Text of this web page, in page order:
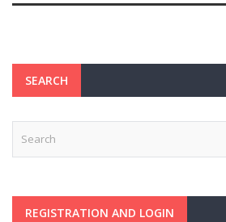
SEARCH
REGISTRATION AND LOGIN